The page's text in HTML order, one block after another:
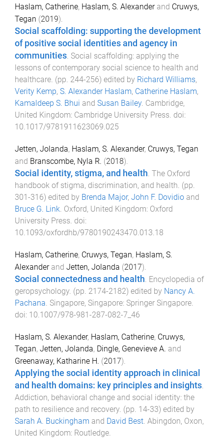
Haslam, Catherine, Haslam, S. Alexanderand Cruwys,
Tegan (2019).
Social scaffolding: supporting the development
of positive social identities and agency in
communities. Social scaffolding: applying the
lessons of contemporary social science to health and
healthcare. (pp. 244-256) edited by Richard Williams,
Verity Kemp, S. Alexander Haslam, Catherine Haslam,
Kamaldeep S. Bhui and Susan Bailey. Cambridge,
United Kingdom: Cambridge University Press. doi:
10.1017/9781911623069.025
Jetten, Jolanda, Haslam, S. Alexander, Cruwys, Tegan
and Branscombe, Nyla R. (2018).
Social identity, stigma, and health. The Oxford
handbook of stigma, discrimination, and health. (pp.
301 -316) edited by Brenda Major, John F. Dovidio and
Bruce G. Link. Oxford, United Kingdom: Oxford
University Press. doi:
10.1093/oxfordhb/9780190243470.013.18
Haslam, Catherine, Cruwys, Tegan, Haslam, S.
Alexanderand Jetten, Jolanda (2017).
Social connectedness and health. Encyclopedia of
geropsychology. (pp. 2174-2182) edited by Nancy A.
Pachana. Singapore, Singapore: Springer Singapore.
doi: 10.1007/978-981-287-082-7_46
Haslam, S. Alexander, Haslam, Catherine, Cruwys,
Tegan, Jetten, Jolanda, Dingle, Genevieve A. and
Greenaway, Katharine H. (2017).
Applying the social identity approach in clinical
and health domains: key principles and insights
Addiction, behavioral change and social identity: the
path to resilience and recovery . (pp. 14-33) edited by
Sarah A. Buckingham and David Best Abingdon, Oxon,
United Kingdom: Routledge